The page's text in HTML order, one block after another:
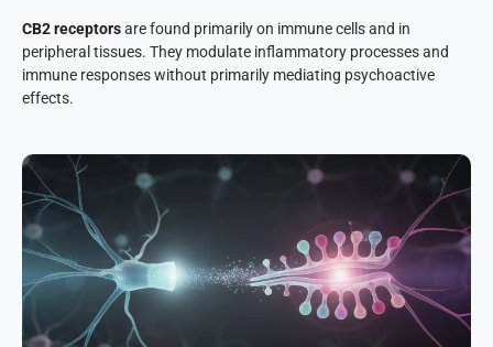
CB2 receptorsare found primarily on immune cells and in
peripheral tissues. They modulate inflammatory processes and
immune responses without primarily mediating psychoactive
effects.